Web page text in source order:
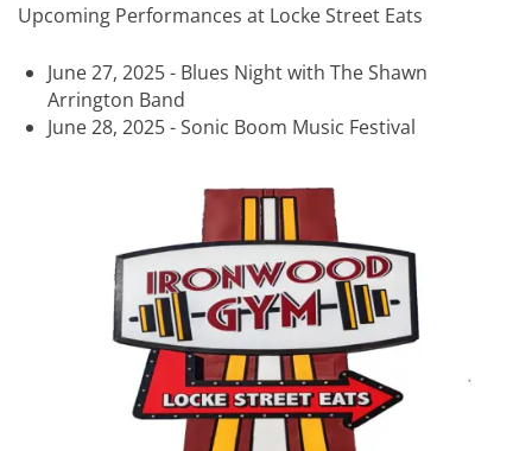
Upcoming Performances at Locke Street Eats
June 27, 2025 - Blues Night with The Shawn
Arrington Band
June 28, 2025 - Sonic Boom Music Festival